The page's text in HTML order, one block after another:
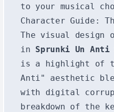
to your musical
Character Guide:
The visual design
in Sprunki Un
is a highlight of
Anti" aesthetic
with digital
breakdown of the